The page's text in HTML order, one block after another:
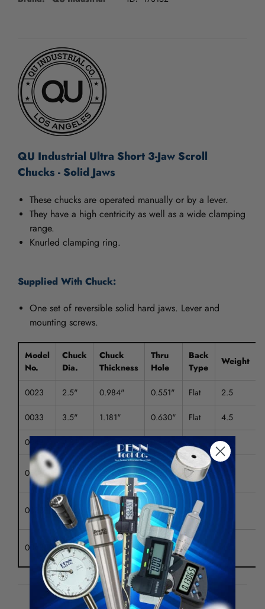
reader
interactQU Industrial Ultra Short 3-Jaw Scroll
Chucks - Solid Jaws
These chucks are operated manually or by a lever.
They have a high centricity as well as a wide clamping
range.
Knurled clamping ring.
Supplied With Chuck:
One set of reversible solid hard jaws. Lever and
mounting screws.
Model
No.
Chuck
Dia.
Chuck
Thickness
Thru
Hole
Back
Type
Weight
0023 2.5" 0.984" 0.551" Flat 2.5
0033 3.5" 1.181" 0.630" Flat 4.5
0043 1.47" 4.5
0023T 2.5" 0.984" 0.551"
M 14
x 1
2.5
0033T 3.5" 1.181" 0.630"
M 16
x 1
0043T 4.5" 1.47" 0.866"
M 24
x 1.5